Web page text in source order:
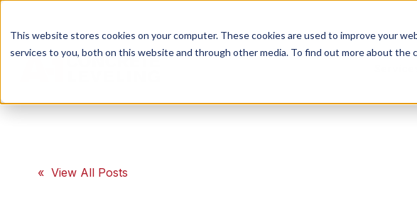
This website stores cookies on your computer. These cookies are used to improve your
services to you, both on this website and through other media. To find out more about the
« View All Posts